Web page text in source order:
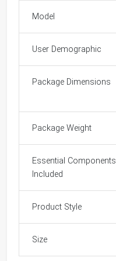
Model
User Demographic
Package Dimensions
Package Weight
Essential Components
Included
Product Style
Size